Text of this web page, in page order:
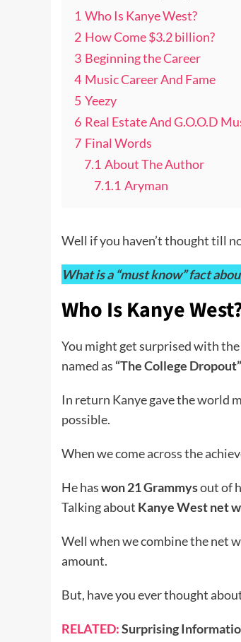
1 Who Is Kanye West?
2 How Come $3.2 billion?
3 Beginning the Career
4 Music Career And Fame
5 Yeezy
6 Real Estate And G.O.O.D
7 Final Words
7.1 About The Author
7.1.1 Aryman
Well if you haven’t thought till
What is a “must know” fact
Who Is Kanye
You might get surprised with
named as “The College Dropout”
In return Kanye gave the world
possible.
When we come across the
He haswon 21 Grammysout of
Talking about Kanye West net
Well when we combine the net
amount.
But, have you ever thought
RELATED:Surprising